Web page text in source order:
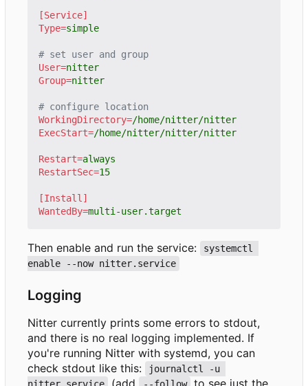
[Service]
Type=simple
# set user and group
User=nitter
Group=nitter
# configure location
WorkingDirectory=/home/nitter/nitter
ExecStart=/home/nitter/nitter/nitter
Restart=always
RestartSec=15
[Install]
WantedBy=multi-user.target
Then enable and run the service:
systemctl
enable --now nitter.service
Logging
Nitter currently prints some errors to stdout,
and there is no real logging implemented. If
you're running Nitter with systemd, you can
check stdout like this:
journalctl -u